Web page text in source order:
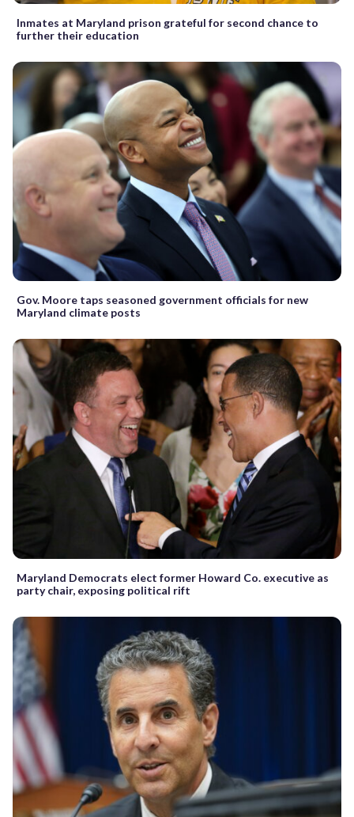
Inmates at Maryland prison grateful for second chance to
further their education
Gov. Moore taps seasoned government officials for new
Maryland climate posts
Maryland Democrats elect former Howard Co. executive as
party chair, exposing political rift